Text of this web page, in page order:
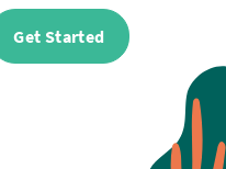
Get Started